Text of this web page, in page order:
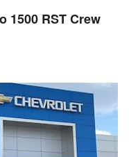
1500 RST Crew